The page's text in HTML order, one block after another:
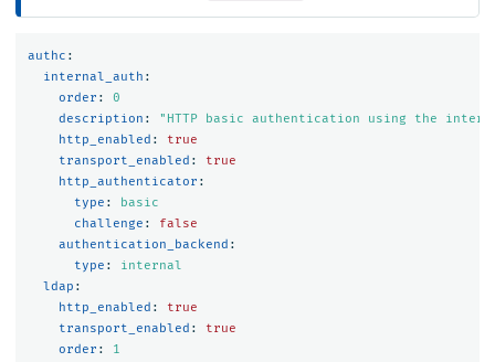
authc :
internal_auth :
order :
0
description : " HTTP basic authentication using the
http_enabled :
true
transport_enabled :
true
http_authenticator :
type :
basic
challenge :
false
authentication_backend :
type :
internal
ldap :
http_enabled :
true
transport_enabled :
true
order :
1